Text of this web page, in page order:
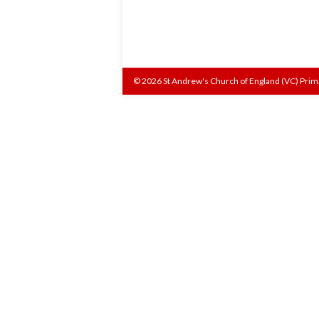
© 2026 St Andrew's Church of England (VC)